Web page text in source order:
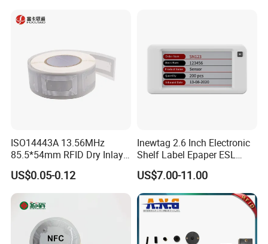
ISO14443A 13.56MHz
85.5*54mm RFID Dry Inlay
Card Size NFC Wet Inlay
Sticker Roll
US$0.05-0.12
Inewtag 2.6 Inch Electronic
Shelf Label Epaper ESL
Etiqueta De Precio Digital
Price Tag for Supermarket
US$7.00-11.00